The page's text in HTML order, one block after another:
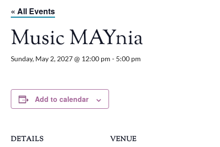
« All Events
Music MAYnia
Sunday, May 2, 2027 @ 12:00 pm - 5:00 pm
Add to calendar
DETAILS
VENUE